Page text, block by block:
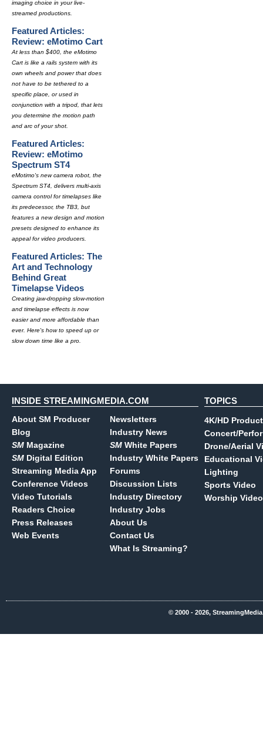
imaging choice in your live-
streamed productions.
Featured Articles:
Review: eMotimo Cart
At less than $400, the eMotimo
Cart is like a rails system with its
own wheels and power that does
not have to be tethered to a
specific place, or used in
conjunction with a tripod, that lets
you determine the motion path
and arc of your shot.
Featured Articles:
Review: eMotimo
Spectrum ST4
eMotimo's new camera robot, the
Spectrum ST4, delivers multi-axis
camera control for timelapses like
its predecessor, the TB3, but
features a new design and motion
presets designed to enhance its
appeal for video producers.
Featured Articles: The
Art and Technology
Behind Great
Timelapse Videos
Creating jaw-dropping slow-motion
and timelapse effects is now
easier and more affordable than
ever. Here's how to speed up or
slow down time like a pro.
INSIDE STREAMINGMEDIA.COM
About SM Producer
Blog
SM Magazine
SM Digital Edition
Streaming Media App
Conference Videos
Video Tutorials
Readers Choice
Press Releases
Web Events
Newsletters
Industry News
SM White Papers
Industry White Papers
Forums
Discussion Lists
Industry Directory
Industry Jobs
About Us
Contact Us
What Is Streaming?
TOPICS
4K/HD
Concert/
Drone/Aerial
Educational
Lighting
Sports Video
Worship Video
© 2000 - 2026,